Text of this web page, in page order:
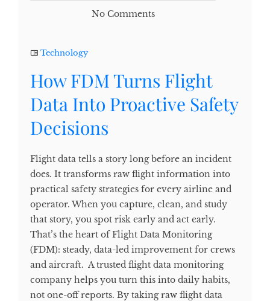
No Comments
Technology
How FDM Turns Flight
Data Into Proactive Safety
Decisions
Flight data tells a story long before an incident
does. It transforms raw flight information into
practical safety strategies for every airline and
operator. When you capture, clean, and study
that story, you spot risk early and act early.
That’s the heart of Flight Data Monitoring
(FDM): steady, data-led improvement for crews
and aircraft. A trusted flight data monitoring
company helps you turn this into daily habits,
not one-off reports. By taking raw flight data